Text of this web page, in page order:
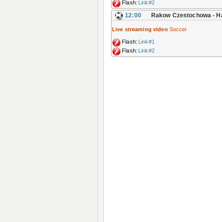
Flash: Link#2
12:00 Rakow Czestochowa -
Live streaming videoSoccer
Flash: Link#1
Flash: Link#2